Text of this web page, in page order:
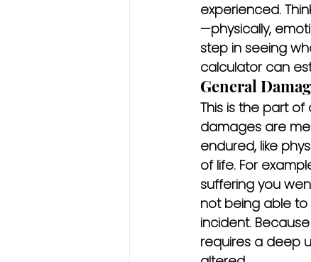
experienced.
—physically,
step in seeing
calculator can
General
This is the part
damages are
endured, like
of life. For
suffering you
not being able to
incident.
requires a deep